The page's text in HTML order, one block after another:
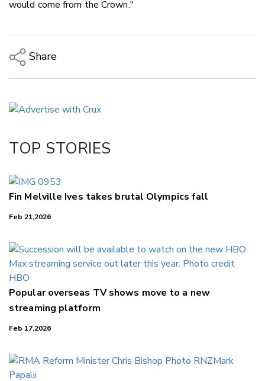
would come from the Crown."
Share
LinkedIn
TOP STORIES
Fin Melville Ives takes brutal Olympics fall
Feb 21,2026
Popular overseas TV shows move to a new
streaming platform
Feb 17,2026